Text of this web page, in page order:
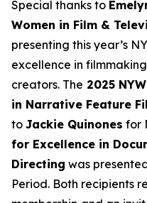
Special thanks to
Women in Film &
presenting this year’s
excellence in
creators. The 2025
in Narrative Feature
to Jackie Quinones for
for Excellence in
Directing was
Period. Both recipients